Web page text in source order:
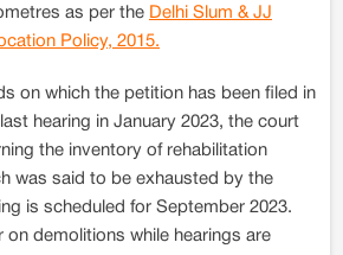
as per the Delhi Slum & JJ
Policy, 2015.
on which the petition has been filed in
hearing in January 2023, the court
the inventory of rehabilitation
was said to be exhausted by the
is scheduled for September 2023.
on demolitions while hearings are